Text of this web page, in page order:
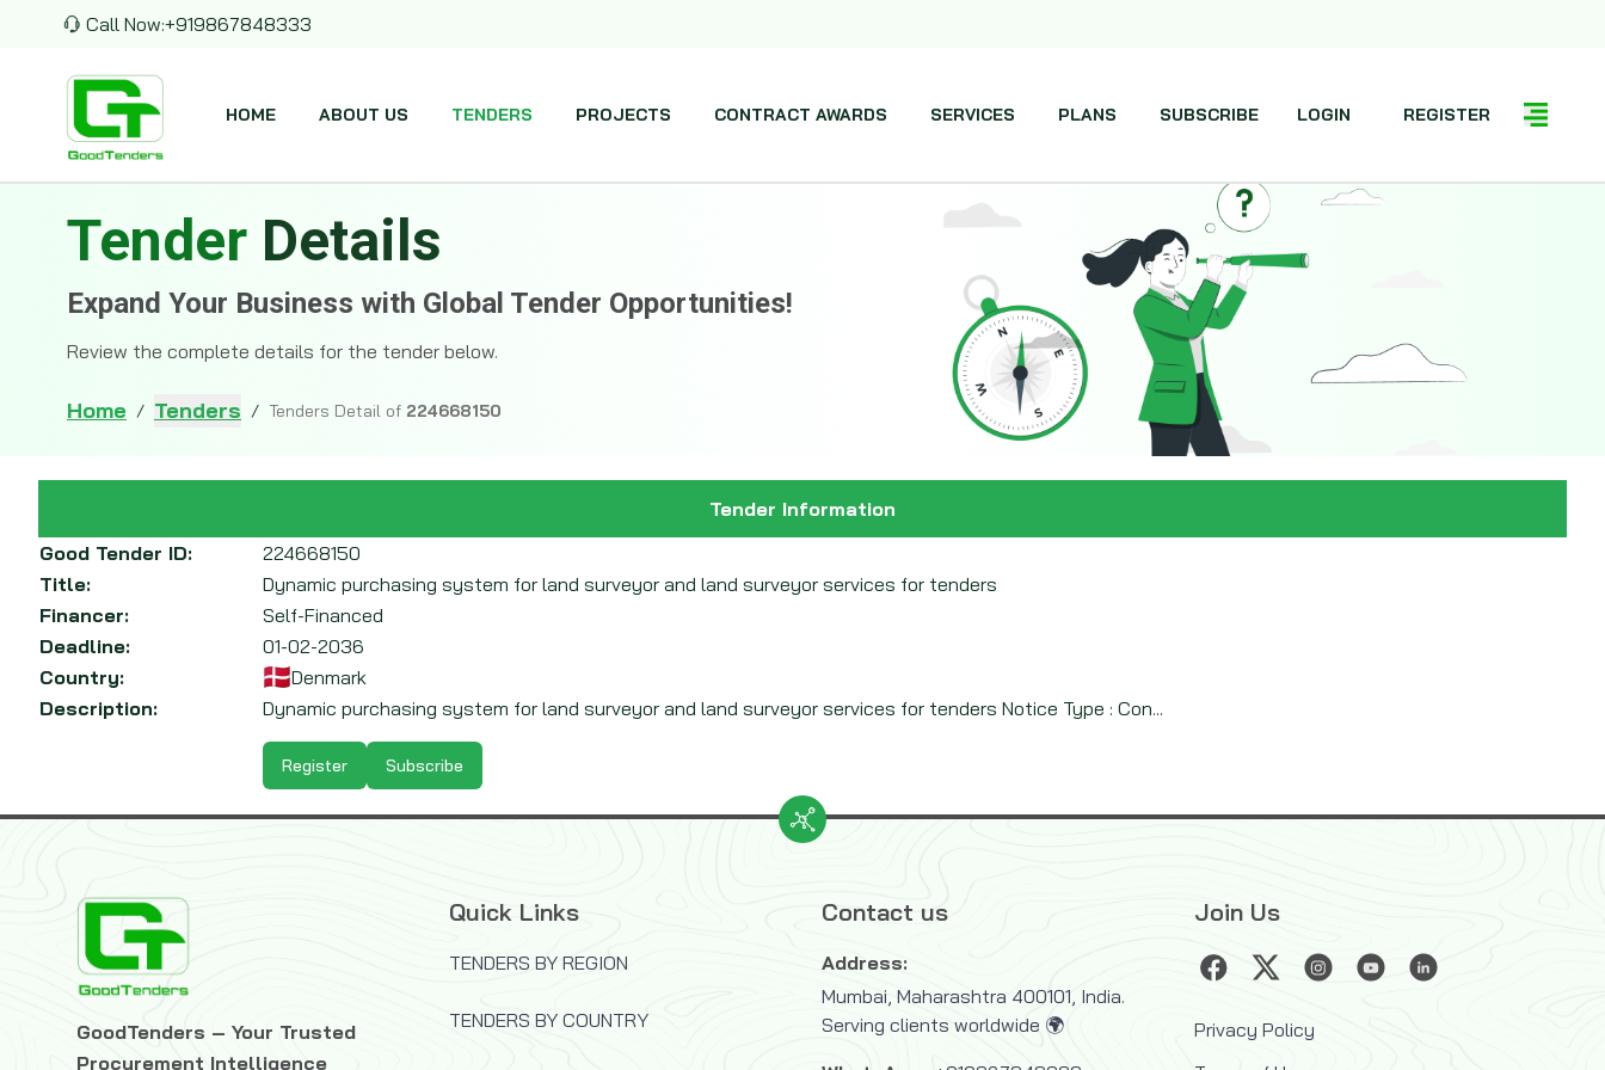
Call Now:+919867848333
HOME ABOUT US TENDERS PROJECTS CONTRACT AWARDS SERVICES PLANS SUBSCRIBE LOGIN REGISTER
Tender Details
Expand Your Business with Global Tender Opportunities!
Review the complete details for the tender below.
Home / Tenders / Tenders Detail of 224668150
Tender Information
Good Tender ID:
224668150
Title:
Dynamic purchasing system for land surveyor and land surveyor services for tenders
Financer:
Self-Financed
Deadline:
01-02-2036
Country:
Denmark
Description:
Dynamic purchasing system for land surveyor and land surveyor services for tenders Notice Type : Con...
Register Subscribe
GoodTenders – Your Trusted
Procurement Intelligence
Quick Links
TENDERS BY REGION
TENDERS BY COUNTRY
Contact us
Address:
Mumbai, Maharashtra 400101, India.
Serving clients worldwide 🌍
Join Us
Privacy Policy